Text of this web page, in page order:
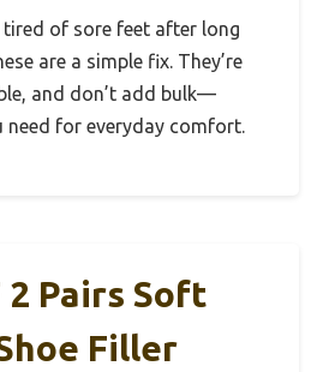
tired of sore feet after long
are a simple fix. They’re
and don’t add bulk—
need for everyday comfort.
2 Pairs Soft
Filler